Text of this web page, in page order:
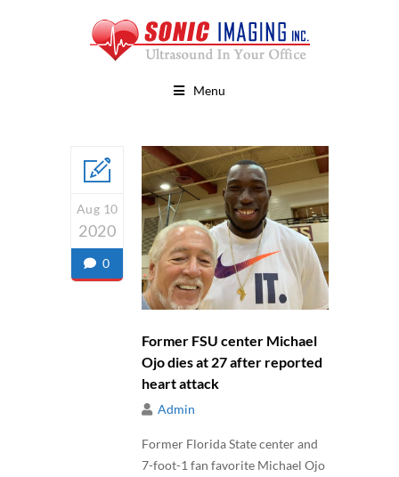
Menu
Aug 10
2020
0
Former FSU center Michael
Ojo dies at 27 after reported
heart attack
Admin
Former Florida State center and
7-foot-1 fan favorite Michael Ojo